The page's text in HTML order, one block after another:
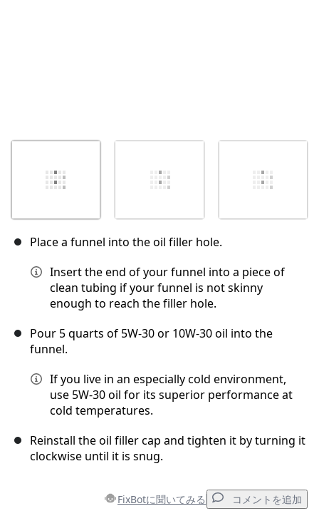
Place a funnel into the oil filler hole.
Insert the end of your funnel into a piece of
clean tubing if your funnel is not skinny
enough to reach the filler hole.
Pour 5 quarts of 5W-30 or 10W-30 oil into the
funnel.
If you live in an especially cold environment,
use 5W-30 oil for its superior performance at
cold temperatures.
Reinstall the oil filler cap and tighten it by turning it
clockwise until it is snug.
FixBotに聞いてみる コメントを追加